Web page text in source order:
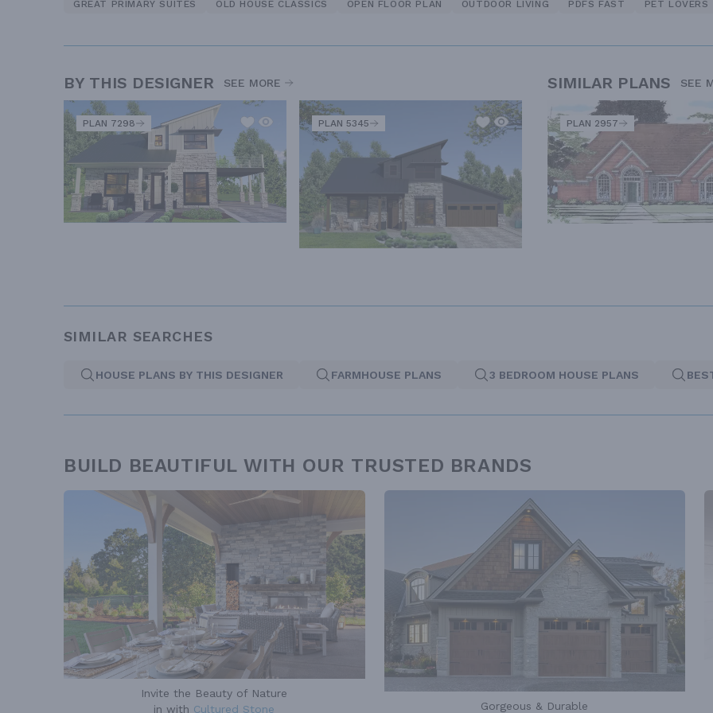
GREAT PRIMARY SUITES OLD HOUSE CLASSICS OPEN FLOOR PLAN OUTDOOR LIVING PDFS FAST PET LOVERS
BY THIS DESIGNER SEE MORE
PLAN 7298 PLAN 5345
SIMILAR PLANS SEE
PLAN 2957
SIMILAR SEARCHES
HOUSE PLANS BY THIS DESIGNER FARMHOUSE PLANS 3 BEDROOM HOUSE PLANS
BUILD BEAUTIFUL WITH OUR TRUSTED BRANDS
Invite the Beauty of Nature
in with Cultured Stone Gorgeous & Durable